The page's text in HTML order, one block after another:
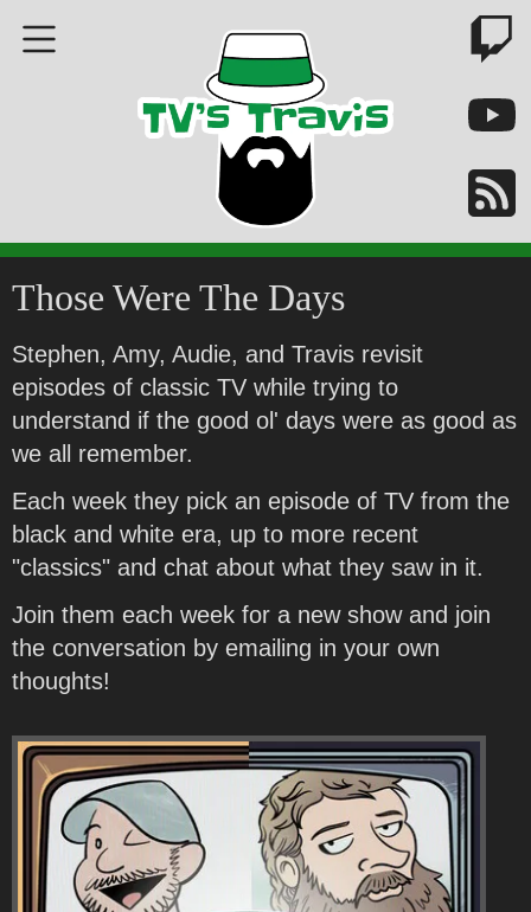
Those Were The Days
Stephen, Amy, Audie, and Travis revisit
episodes of classic TV while trying to
understand if the good ol' days were as good as
we all remember.
Each week they pick an episode of TV from the
black and white era, up to more recent
"classics" and chat about what they saw in it.
Join them each week for a new show and join
the conversation by emailing in your own
thoughts!